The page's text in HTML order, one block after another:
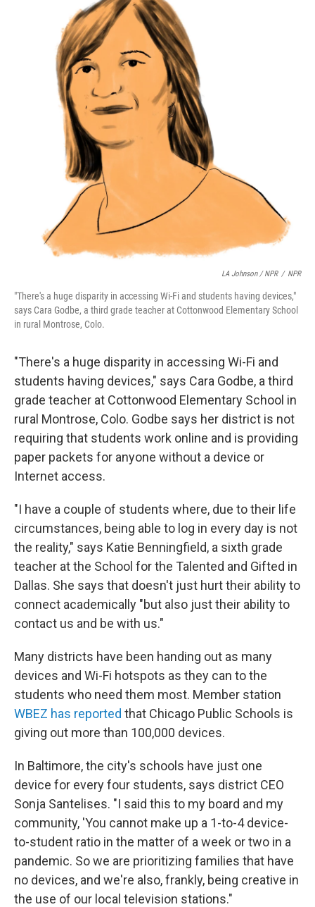
LA Johnson / NPR / NPR
"There's a huge disparity in accessing Wi-Fi and students having devices,"
says Cara Godbe, a third grade teacher at Cottonwood Elementary School
in rural Montrose, Colo.
"There's a huge disparity in accessing Wi-Fi and
students having devices," says Cara Godbe, a third
grade teacher at Cottonwood Elementary School in
rural Montrose, Colo. Godbe says her district is not
requiring that students work online and is providing
paper packets for anyone without a device or
Internet access.
"I have a couple of students where, due to their life
circumstances, being able to log in every day is not
the reality," says Katie Benningfield, a sixth grade
teacher at the School for the Talented and Gifted in
Dallas. She says that doesn't just hurt their ability to
connect academically "but also just their ability to
contact us and be with us."
Many districts have been handing out as many
devices and Wi-Fi hotspots as they can to the
students who need them most. Member station
WBEZ has reported that Chicago Public Schools is
giving out more than 100,000 devices.
In Baltimore, the city's schools have just one
device for every four students, says district CEO
Sonja Santelises. "I said this to my board and my
community, 'You cannot make up a 1-to-4 device-
to-student ratio in the matter of a week or two in a
pandemic. So we are prioritizing families that have
no devices, and we're also, frankly, being creative in
the use of our local television stations."